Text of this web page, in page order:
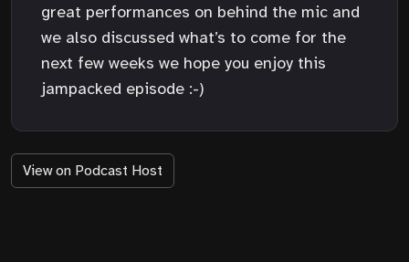
great performances on behind the mic and
we also discussed what’s to come for the
next few weeks we hope you enjoy this
jampacked episode :-)
View on Podcast Host